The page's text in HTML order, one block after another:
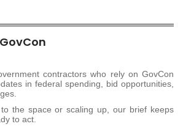
contractors who rely on GovCon
in federal spending, bid opportunities,
to the space or scaling up, our brief keeps
to act.